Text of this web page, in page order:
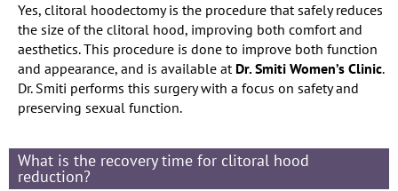
Yes, clitoral hoodectomy is the procedure that safely reduces
the size of the clitoral hood, improving both comfort and
aesthetics. This procedure is done to improve both function
and appearance, and is available at Dr. Smiti Women’s Clinic.
Dr. Smiti performs this surgery with a focus on safety and
preserving sexual function.
What is the recovery time for clitoral hood
reduction?